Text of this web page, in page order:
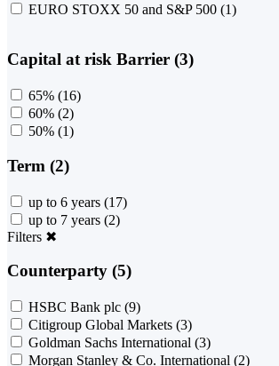
EURO STOXX 50 and S&P 500 (1)
Capital at risk Barrier (3)
65% (16)
60% (2)
50% (1)
Term (2)
up to 6 years (17)
up to 7 years (2)
Filters ✖
Counterparty (5)
HSBC Bank plc (9)
Citigroup Global Markets (3)
Goldman Sachs International (3)
Morgan Stanley & Co. International (2)